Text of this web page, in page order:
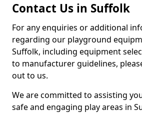
Contact Us in Suffolk
For any enquiries or additional
regarding our playground
Suffolk, including equipment
to manufacturer guidelines,
out to us.
We are committed to assisting
safe and engaging play areas in